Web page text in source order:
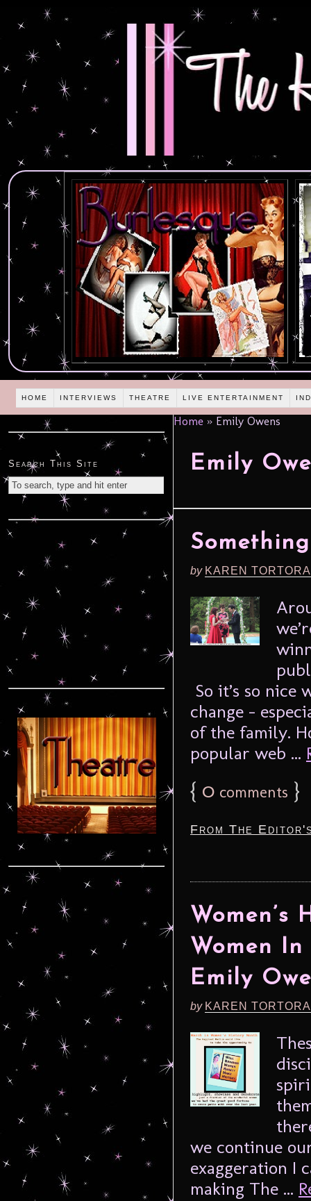
HOME INTERVIEWS THEATRE LIVE ENTERTAINMENT
Home » Emily Owens
Emily
by KAREN
So it’s so nice
change –
of the family.
popular web ...
{ 0 comments }
From The
Women’s
Women
Emily
by KAREN
we continue
exaggeration I
making The ...
Search This Site